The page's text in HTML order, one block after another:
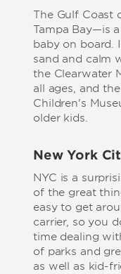
The Gulf Coast
Tampa Bay—is
baby on board.
sand and calm
the Clearwater
all ages, and
Children's
older kids.
New York
NYC is a
of the great
easy to get
carrier, so you
time dealing
of parks and
as well as kid-